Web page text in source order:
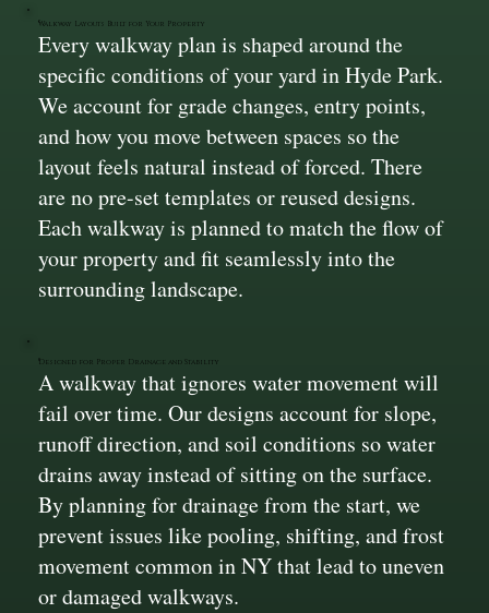
Walkway Layouts Built for Your Property
Every walkway plan is shaped around the
specific conditions of your yard in Hyde Park.
We account for grade changes, entry points,
and how you move between spaces so the
layout feels natural instead of forced. There
are no pre-set templates or reused designs.
Each walkway is planned to match the flow of
your property and fit seamlessly into the
surrounding landscape.
Designed for Proper Drainage and Stability
A walkway that ignores water movement will
fail over time. Our designs account for slope,
runoff direction, and soil conditions so water
drains away instead of sitting on the surface.
By planning for drainage from the start, we
prevent issues like pooling, shifting, and frost
movement common in NY that lead to uneven
or damaged walkways.